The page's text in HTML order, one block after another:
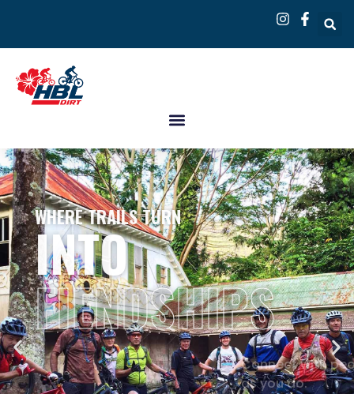
WHERE TRAILS TURN
INTO
FIENDSHIPS
Connect with people who love to ride as much
as you do.